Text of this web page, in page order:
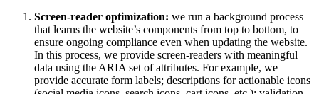
Screen-reader optimization: we run a background process
that learns the website’s components from top to bottom, to
ensure ongoing compliance even when updating the website.
In this process, we provide screen-readers with meaningful
data using the ARIA set of attributes. For example, we
provide accurate form labels; descriptions for actionable icons